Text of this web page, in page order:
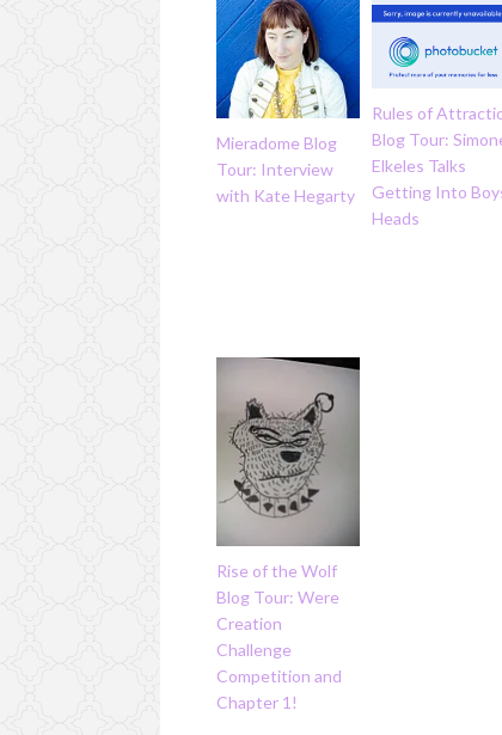
Mieradome Blog
Tour: Interview
with Kate Hegarty
Rules of
Blog Tour:
Elkeles Talks
Getting Into
Heads
Rise of the Wolf
Blog Tour: Were
Creation
Challenge
Competition and
Chapter 1!